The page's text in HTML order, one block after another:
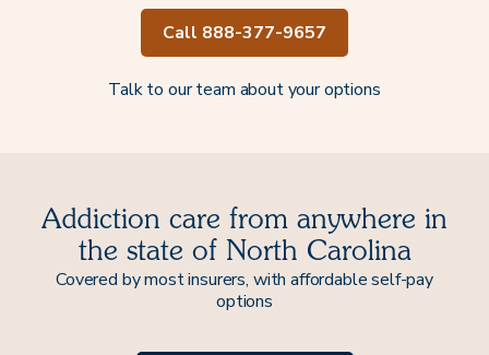
Call 888-377-9657
Talk to our team about your options
Addiction care from anywhere in
the state of North Carolina
Covered by most insurers, with affordable self-pay
options